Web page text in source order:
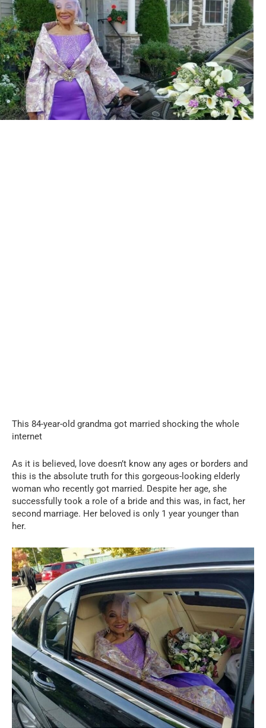
This 84-year-old grandma got married shocking the whole
internet
As it is believed, love doesn’t know any ages or borders and
this is the absolute truth for this gorgeous-looking elderly
woman who recently got married. Despite her age, she
successfully took a role of a bride and this was, in fact, her
second marriage. Her beloved is only 1 year younger than
her.